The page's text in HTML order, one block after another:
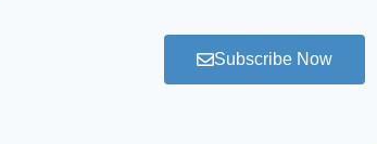
Subscribe Now